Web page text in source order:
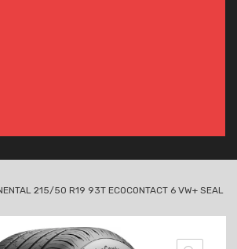
215/50 R19 93T ECOCONTACT 6 VW+ SEAL